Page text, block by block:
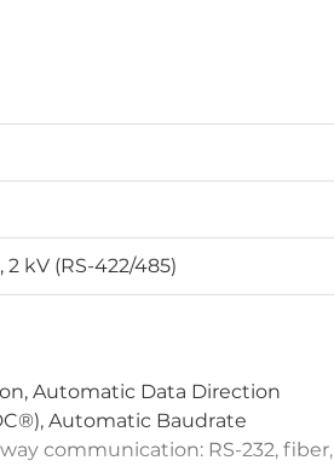
2 kV (RS-422/485)
Automatic Data Direction
Automatic Baudrate
communication: RS-232, fiber,